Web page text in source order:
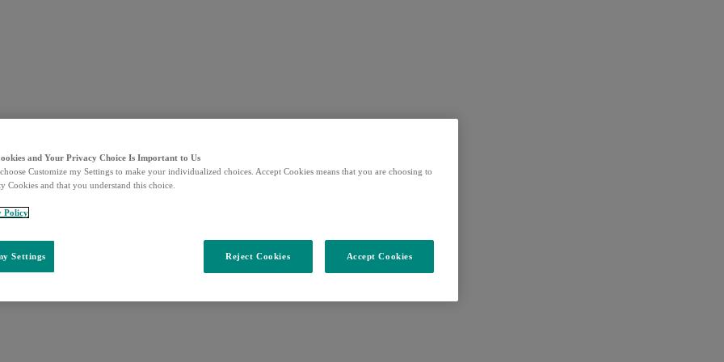
and Your Privacy Choice Is Important to Us
Customize my Settings to make your individualized choices. Accept Cookies means that you are choosing to
Cookies and that you understand this choice.
Policy
Settings Reject Cookies Accept Cookies